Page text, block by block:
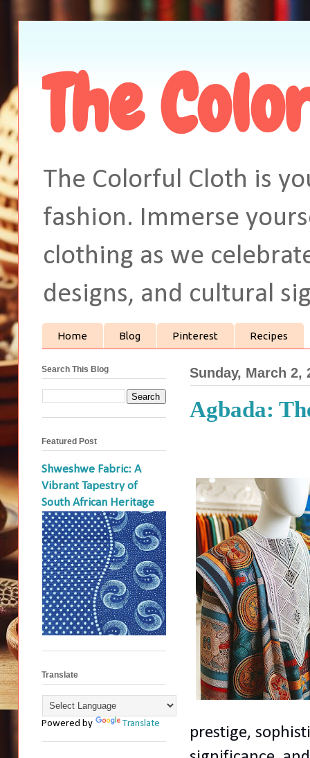
The
The Colorful Cloth is
fashion. Immerse
clothing as we
designs, and cultural
Home Blog Pinterest Recipes
Sunday, March 2,
Agbada:
prestige,
Search This Blog
Featured Post
Shweshwe Fabric: A
Vibrant Tapestry of
South African Heritage
Translate
Powered by Translate